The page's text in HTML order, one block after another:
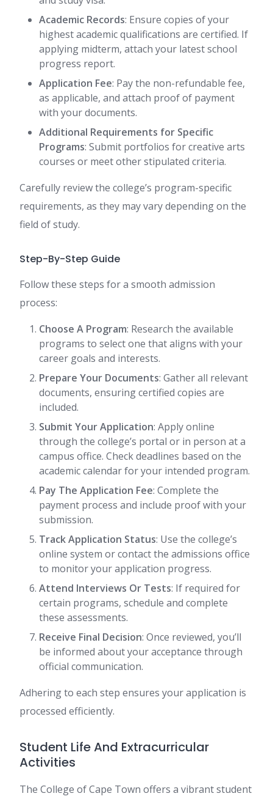
Academic Records: Ensure copies of your
highest academic qualifications are certified. If
applying midterm, attach your latest school
progress report.
Application Fee: Pay the non-refundable fee,
as applicable, and attach proof of payment
with your documents.
Additional Requirements for Specific
Programs: Submit portfolios for creative arts
courses or meet other stipulated criteria.
Carefully review the college’s program-specific
requirements, as they may vary depending on the
field of study.
Step-By-Step Guide
Follow these steps for a smooth admission
process:
Choose A Program: Research the available
programs to select one that aligns with your
career goals and interests.
Prepare Your Documents: Gather all relevant
documents, ensuring certified copies are
included.
Submit Your Application: Apply online
through the college’s portal or in person at a
campus office. Check deadlines based on the
academic calendar for your intended program.
Pay The Application Fee: Complete the
payment process and include proof with your
submission.
Track Application Status: Use the college’s
online system or contact the admissions office
to monitor your application progress.
Attend Interviews Or Tests: If required for
certain programs, schedule and complete
these assessments.
Receive Final Decision: Once reviewed, you’ll
be informed about your acceptance through
official communication.
Adhering to each step ensures your application is
processed efficiently.
Student Life And Extracurricular
Activities
The College of Cape Town offers a vibrant student